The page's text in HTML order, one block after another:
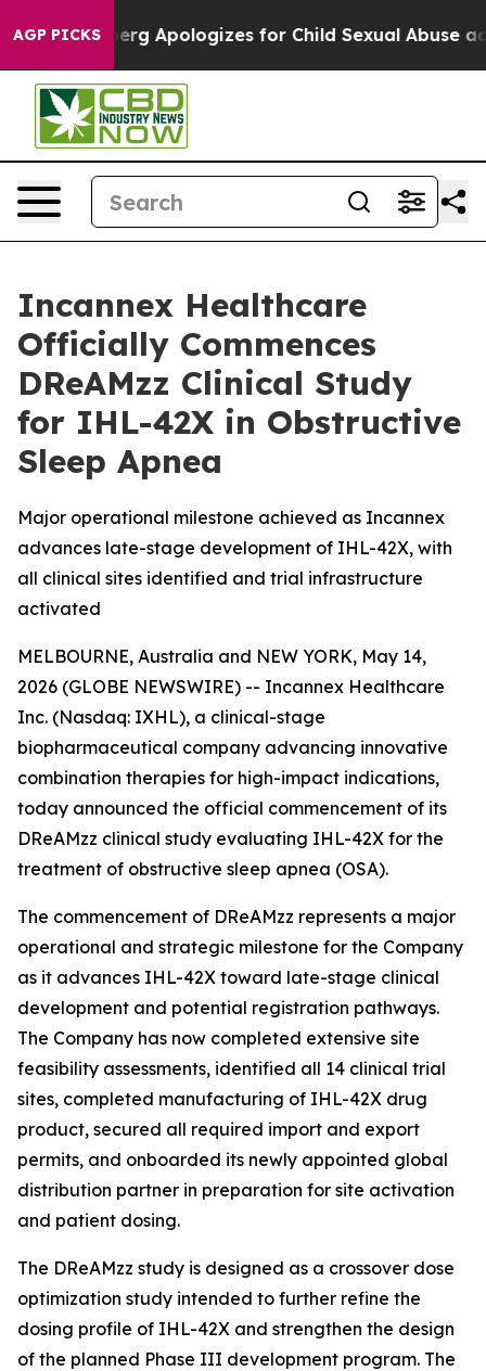
AGP PICKSApologizes for Child Sexual Abuse ads on
Incannex Healthcare
Officially Commences
DReAMzz Clinical Study
for IHL-42X in Obstructive
Sleep Apnea
Major operational milestone achieved as Incannex
advances late-stage development of IHL-42X, with
all clinical sites identified and trial infrastructure
activated
MELBOURNE, Australia and NEW YORK, May 14,
2026 (GLOBE NEWSWIRE) -- Incannex Healthcare
Inc. (Nasdaq: IXHL), a clinical-stage
biopharmaceutical company advancing innovative
combination therapies for high-impact indications,
today announced the official commencement of its
DReAMzz clinical study evaluating IHL-42X for the
treatment of obstructive sleep apnea (OSA).
The commencement of DReAMzz represents a major
operational and strategic milestone for the Company
as it advances IHL-42X toward late-stage clinical
development and potential registration pathways.
The Company has now completed extensive site
feasibility assessments, identified all 14 clinical trial
sites, completed manufacturing of IHL-42X drug
product, secured all required import and export
permits, and onboarded its newly appointed global
distribution partner in preparation for site activation
and patient dosing.
The DReAMzz study is designed as a crossover dose
optimization study intended to further refine the
dosing profile of IHL-42X and strengthen the design
of the planned Phase III development program. The